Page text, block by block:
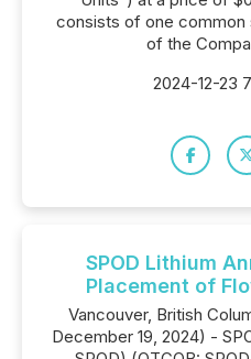
consists of one common
of the
2024-12-23
SPOD Lithium
Placement of
Vancouver, British
December 19, 2024) -